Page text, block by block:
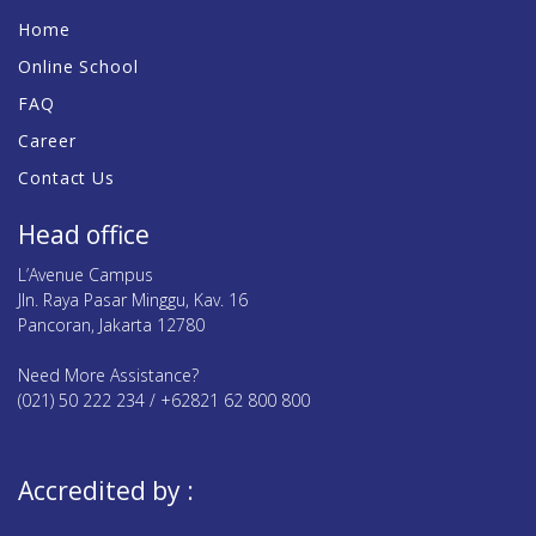
Home
Online School
FAQ
Career
Contact Us
Head office
L’Avenue Campus
Jln. Raya Pasar Minggu, Kav. 16
Pancoran, Jakarta 12780
Need More Assistance?
(021) 50 222 234 / +62821 62 800 800
Accredited by :